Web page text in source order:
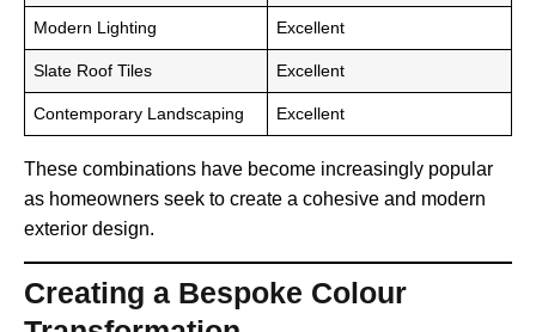
Modern Lighting Excellent
Slate Roof Tiles Excellent
Contemporary Landscaping Excellent
These combinations have become increasingly popular
as homeowners seek to create a cohesive and modern
exterior design.
Creating a Bespoke Colour